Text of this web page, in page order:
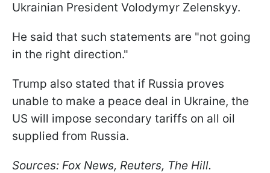
Ukrainian President Volodymyr Zelenskyy.
He said that such statements are "not going
in the right direction."
Trump also stated that if Russia proves
unable to make a peace deal in Ukraine, the
US will impose secondary tariffs on all oil
supplied from Russia.
Sources: Fox News, Reuters, The Hill.